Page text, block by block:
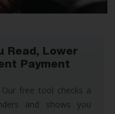
Read, Lower
Payment
free tool checks a
and shows you